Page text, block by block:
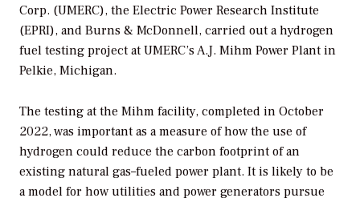
Corp. (UMERC), the Electric Power Research Institute
(EPRI), and Burns & McDonnell, carried out a hydrogen
fuel testing project at UMERC’s A.J. Mihm Power Plant in
Pelkie, Michigan.
The testing at the Mihm facility, completed in October
2022, was important as a measure of how the use of
hydrogen could reduce the carbon footprint of an
existing natural gas–fueled power plant. It is likely to be
a model for how utilities and power generators pursue